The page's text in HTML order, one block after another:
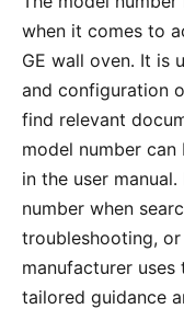
when it comes to
GE wall oven․ It
and configuration
find relevant
model number
in the user
number when
troubleshooting,
manufacturer
tailored guidance